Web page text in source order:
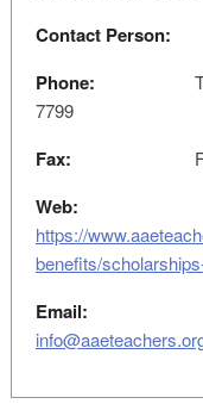
Contact Person:
Phone:
7799
Fax:
Web:
https://
benefits/
Email: